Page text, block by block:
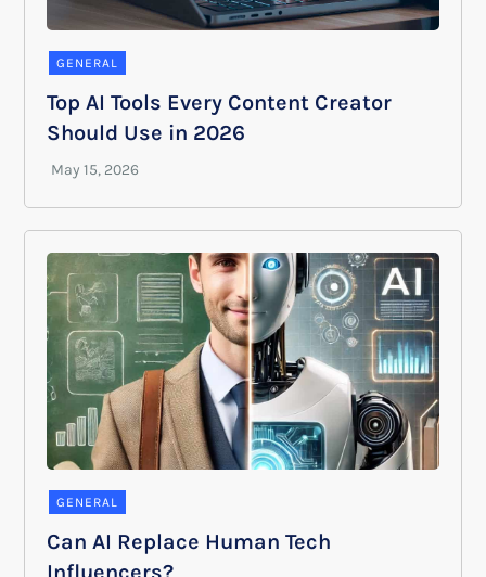
GENERAL
Top AI Tools Every Content Creator
Should Use in 2026
GENERAL
Can AI Replace Human Tech